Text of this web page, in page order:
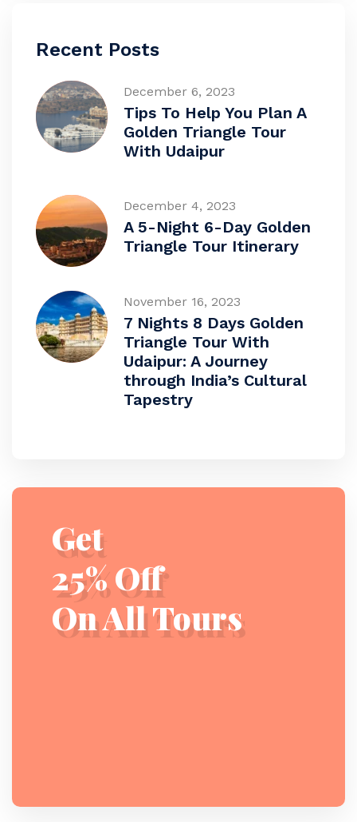
Recent Posts
December 6, 2023
Tips To Help You Plan A
Golden Triangle Tour
With Udaipur
December 4, 2023
A 5-Night 6-Day Golden
Triangle Tour Itinerary
November 16, 2023
7 Nights 8 Days Golden
Triangle Tour With
Udaipur: A Journey
through India’s Cultural
Tapestry
Get
25% Off
On All Tours